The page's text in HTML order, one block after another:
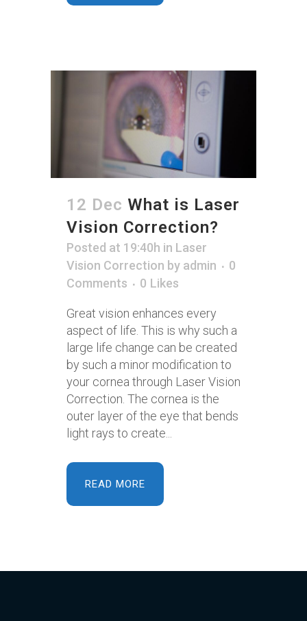
12 Dec What is Laser
Vision Correction?
Posted at 19:40h in Laser
Vision Correction by admin
0
Comments
0 Likes
Great vision enhances every
aspect of life. This is why such a
large life change can be created
by such a minor modification to
your cornea through Laser Vision
Correction. The cornea is the
outer layer of the eye that bends
light rays to create...
READ MORE